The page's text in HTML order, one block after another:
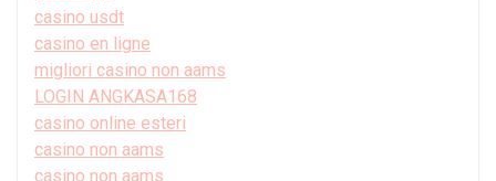
casino usdt
casino en ligne
migliori casino non aams
LOGIN ANGKASA168
casino online esteri
casino non aams
casino non aams